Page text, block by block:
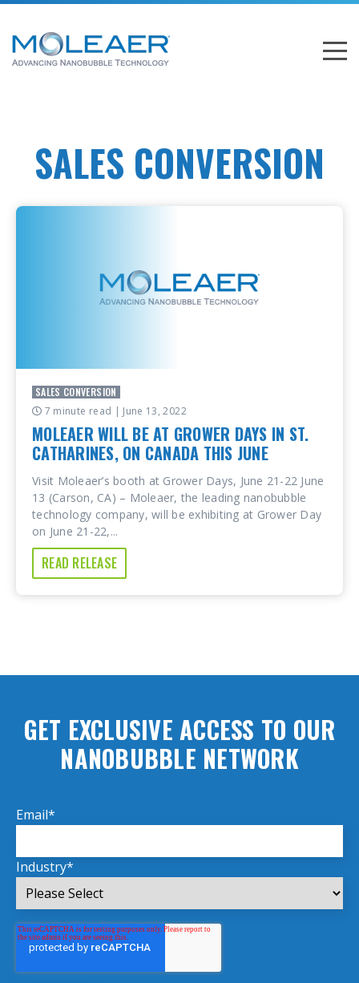
SALES CONVERSION
SALES CONVERSION
7 minute read | June 13, 2022
MOLEAER WILL BE AT GROWER DAYS IN ST.
CATHARINES, ON CANADA THIS JUNE
Visit Moleaer’s booth at Grower Days, June 21-22 June
13 (Carson, CA) – Moleaer, the leading nanobubble
technology company, will be exhibiting at Grower Day
on June 21-22,...
READ RELEASE
GET EXCLUSIVE ACCESS TO OUR
NANOBUBBLE NETWORK
Email*
Industry*